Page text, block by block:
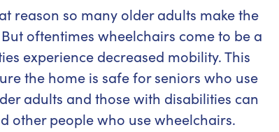
reason so many older adults make the
oftentimes wheelchairs come to be a
experience decreased mobility. This
the home is safe for seniors who use
adults and those with disabilities can
other people who use wheelchairs.